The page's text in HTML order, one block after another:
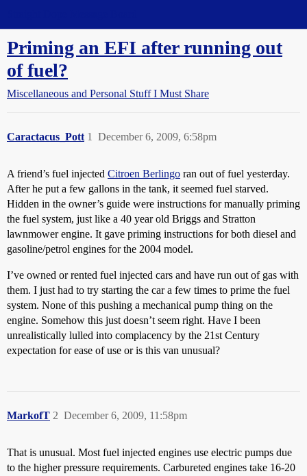
Priming an EFI after running out
of fuel?
Miscellaneous and Personal Stuff I Must Share
Caractacus_Pott December 6, 2009, 6:58pm
1
A friend’s fuel injected Citroen Berlingo ran out of fuel yesterday.
After he put a few gallons in the tank, it seemed fuel starved.
Hidden in the owner’s guide were instructions for manually priming
the fuel system, just like a 40 year old Briggs and Stratton
lawnmower engine. It gave priming instructions for both diesel and
gasoline/petrol engines for the 2004 model.
I’ve owned or rented fuel injected cars and have run out of gas with
them. I just had to try starting the car a few times to prime the fuel
system. None of this pushing a mechanical pump thing on the
engine. Somehow this just doesn’t seem right. Have I been
unrealistically lulled into complacency by the 21st Century
expectation for ease of use or is this van unusual?
MarkofT December 6, 2009, 11:58pm
2
That is unusual. Most fuel injected engines use electric pumps due
to the higher pressure requirements. Carbureted engines take 16-20